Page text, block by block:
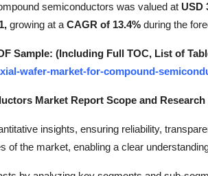
semiconductors was valued at USD
growing at a CAGR of 13.4% during the
Sample: (Including Full TOC, List of
wafer-market-for-compound-
Market Report Scope and
insights, ensuring reliability,
of the market, enabling a clear